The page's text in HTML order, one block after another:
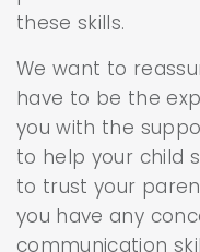
these skills.
We want to
have to be the
you with the
to help your child
to trust your
you have any
communication